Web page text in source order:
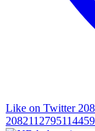
Like on Twitter